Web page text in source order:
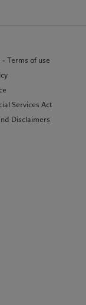
Terms of use
Services Act
Disclaimers